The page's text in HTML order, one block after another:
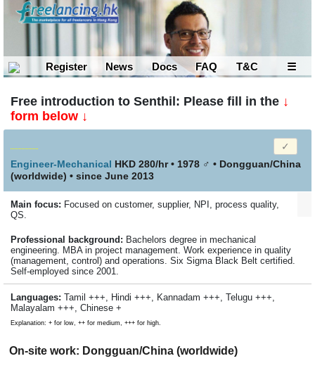
Register News Docs FAQ T&C ☰
Free introduction to Senthil: Please fill in the ↓
form below ↓
Engineer-Mechanical HKD 280/hr • 1978 ♂ • Dongguan/China
(worldwide) • since June 2013
Main focus: Focused on customer, supplier, NPI, process quality,
QS.
Profes­sional back­ground: Bachelors degree in mechanical
engineering. MBA in project management. Work experience in quality
(management, control) and operations. Six Sigma Black Belt certified.
Self-employed since 2001.
Languages: Tamil +++, Hindi +++, Kannadam +++, Telugu +++,
Malayalam +++, Chinese +
Explanation: + for low, ++ for medium, +++ for high.
On-site work: Dongguan/China (worldwide)